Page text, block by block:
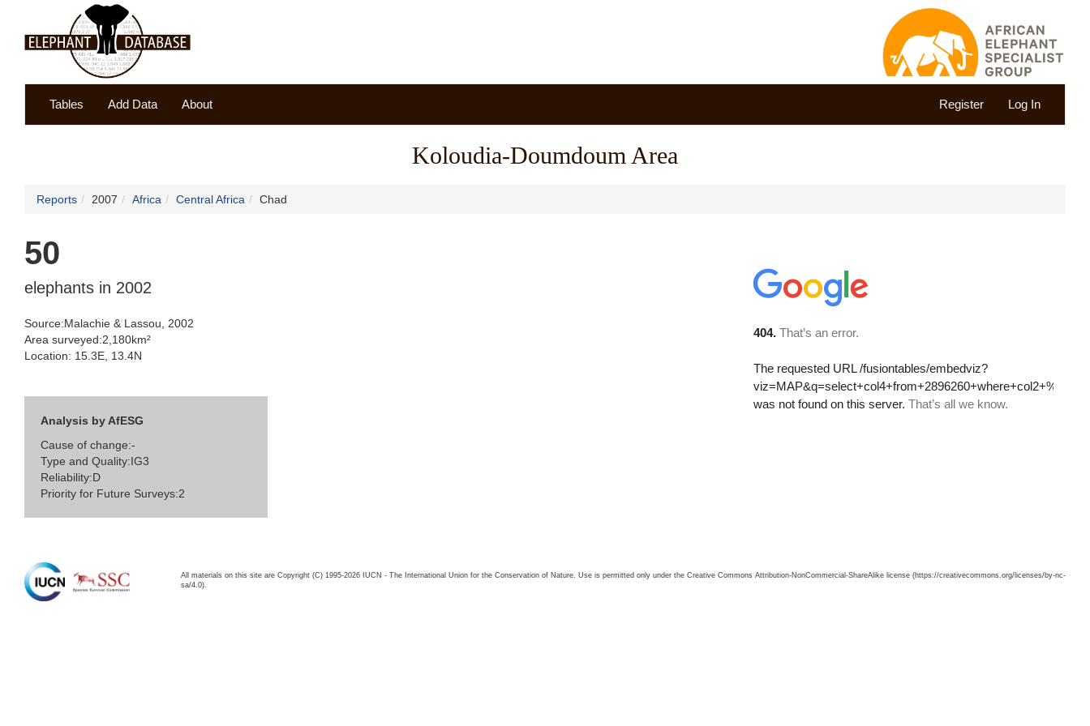
Tables Add Data About Register Log In
Koloudia-Doumdoum Area
Reports 2007 Africa Central Africa Chad
50
elephants in 2002
Source:Malachie & Lassou, 2002
Area surveyed:2,180km²
Location: 15.3E, 13.4N
Analysis by AfESG
Cause of change:-
Type and Quality:IG3
Reliability:D
Priority for Future Surveys:2
All materials on this site are Copyright (C) 1995-2026 IUCN - The International Union for the Conservation of Nature. Use is permitted only under the Creative Commons Attribution-NonCommercial-ShareAlike license (https://creativecommons.org/licenses/by-nc-
sa/4.0).